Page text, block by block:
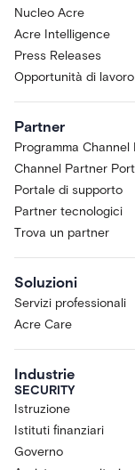
Nucleo Acre
Acre Intelligence
Press Releases
Opportunità di lavoro
Partner
Programma Channel
Channel Partner
Portale di supporto
Partner tecnologici
Trova un partner
Soluzioni
Servizi professionali
Acre Care
Industrie
SECURITY
Istruzione
Istituti finanziari
Governo